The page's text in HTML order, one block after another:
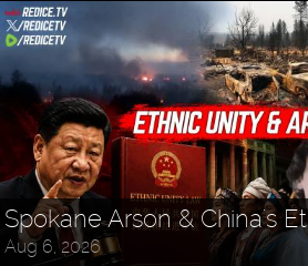
Spokane Arson & China's
Aug 6, 2026